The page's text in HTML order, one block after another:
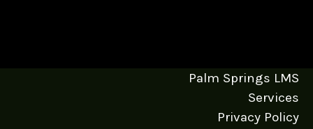
Palm Springs LMS
Services
Privacy Policy